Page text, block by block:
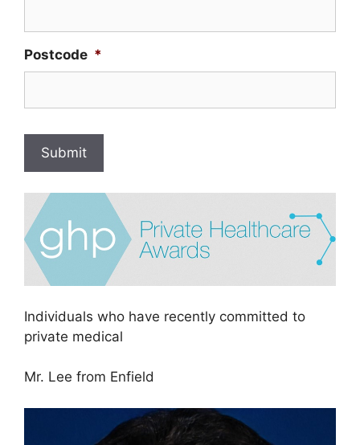
Postcode *
Submit
Individuals who have recently committed to
private medical
Mr. Lee from Enfield